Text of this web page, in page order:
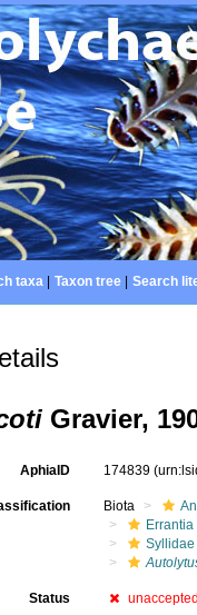
taxa| Taxon tree| Search
Gravier,
AphiaID 174839
Biota
Errantia
Syllidae
Status